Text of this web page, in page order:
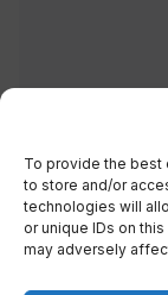
To provide the
to store and/or
technologies will
or unique IDs on
may adversely